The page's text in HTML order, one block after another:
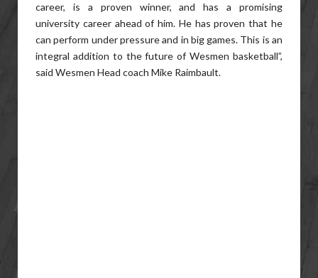
career, is a proven winner, and has a promising
university career ahead of him. He has proven that he
can perform under pressure and in big games. This is an
integral addition to the future of Wesmen basketball”,
said Wesmen Head coach Mike Raimbault.